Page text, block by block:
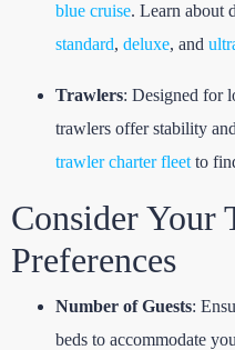
blue cruise. Learn about
standard, deluxe, and
Trawlers: Designed for
trawlers offer stability
trawler charter fleet to
Consider Your
Preferences
Number of Guests:
beds to accommodate